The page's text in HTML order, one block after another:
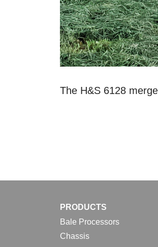
The H&S 6128
PRODUCTS
Bale Processors
Chassis